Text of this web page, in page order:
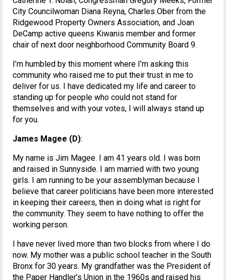
City Councilwoman Diana Reyna, Charles Ober from the
Ridgewood Property Owners Association, and Joan
DeCamp active queens Kiwanis member and former
chair of next door neighborhood Community Board 9.
I’m humbled by this moment where I’m asking this
community who raised me to put their trust in me to
deliver for us. I have dedicated my life and career to
standing up for people who could not stand for
themselves and with your votes, I will always stand up
for you.
James Magee (D):
My name is Jim Magee. I am 41 years old. I was born
and raised in Sunnyside. I am married with two young
girls. I am running to be your assemblyman because I
believe that career politicians have been more interested
in keeping their careers, then in doing what is right for
the community. They seem to have nothing to offer the
working person.
I have never lived more than two blocks from where I do
now. My mother was a public school teacher in the South
Bronx for 30 years. My grandfather was the President of
the Paper Handler’s Union in the 1960s and raised his